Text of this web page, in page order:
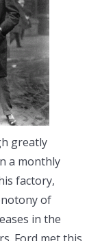
greatly
a monthly
factory,
of
in the